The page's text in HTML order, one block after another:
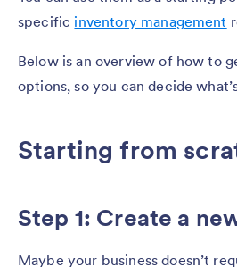
specific inventory management
Below is an overview of how to
options, so you can decide
Starting from
Step 1: Create a
Maybe your business doesn’t